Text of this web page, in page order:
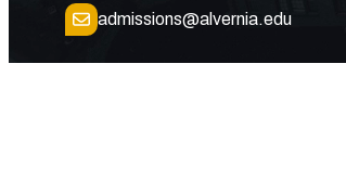
admissions@alvernia.edu